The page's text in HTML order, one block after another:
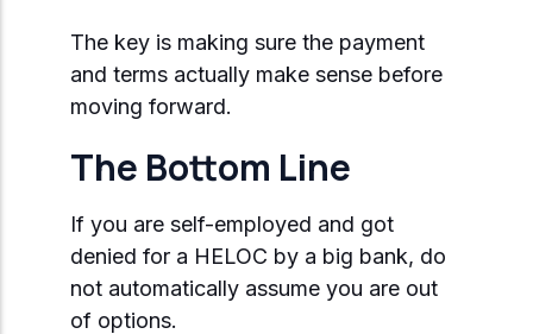
The key is making sure the payment
and terms actually make sense before
moving forward.
The Bottom Line
If you are self-employed and got
denied for a HELOC by a big bank, do
not automatically assume you are out
of options.